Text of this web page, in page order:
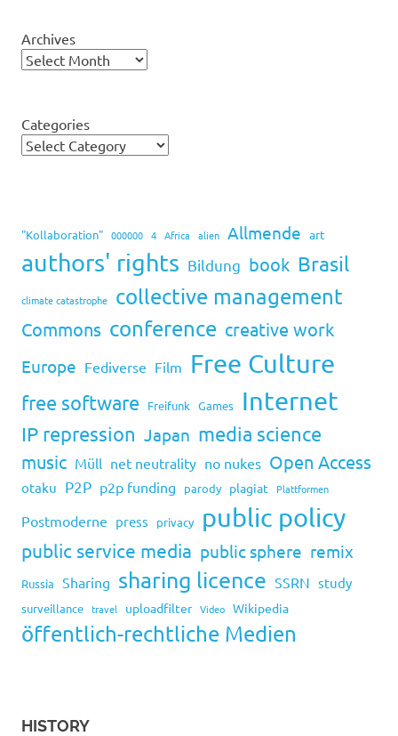
Archives
Categories
"Kollaboration" 000000 4 Africa alien Allmende art
authors' rights Bildung book Brasil
climate catastrophe collective management
Commons conference creative work
Europe Fediverse Film Free Culture
free software Freifunk Games Internet
IP repression Japan media science
music Müll net neutrality no nukes Open Access
otaku P2P p2p funding parody plagiat Plattformen
Postmoderne press privacy public policy
public service media public sphere remix
Russia Sharing sharing licence SSRN study
surveillance travel uploadfilter Video Wikipedia
öffentlich-rechtliche Medien
HISTORY